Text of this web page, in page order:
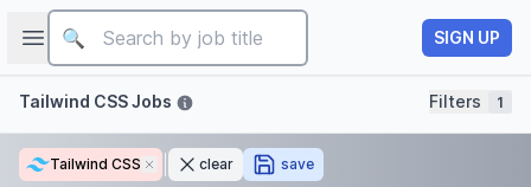
Open sidebar
Job title
SIGN UP
Filters
Tailwind CSS Jobs Filters 1
Tailwind CSS Removeclear save